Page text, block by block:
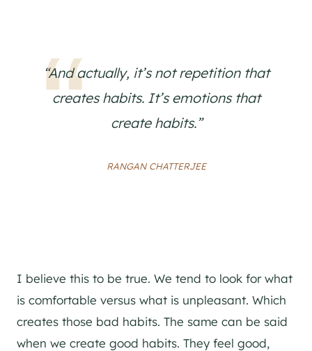
“And actually, it’s not repetition that
creates habits. It’s emotions that
create habits.”
RANGAN CHATTERJEE
I believe this to be true. We tend to look for what
is comfortable versus what is unpleasant. Which
creates those bad habits. The same can be said
when we create good habits. They feel good,